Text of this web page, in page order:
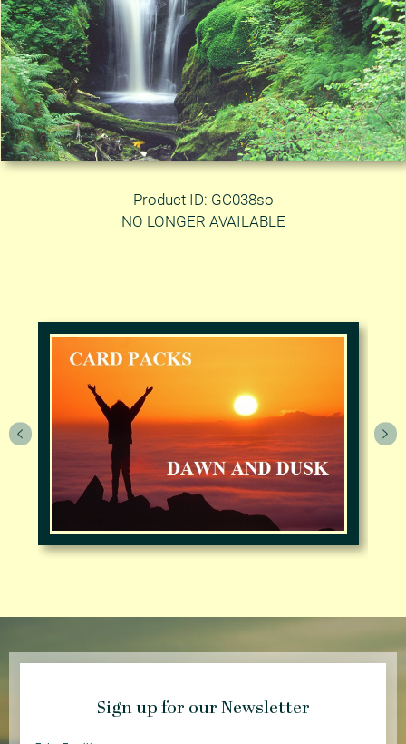
Product ID: GC038so
NO LONGER AVAILABLE
Sign up for our Newsletter